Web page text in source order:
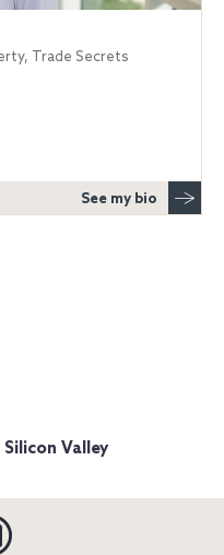
Trade Secrets
See my bio
Silicon Valley